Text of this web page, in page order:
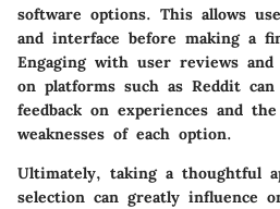
software options. This allows
and interface before making a
Engaging with user reviews and
on platforms such as Reddit
feedback on experiences and
weaknesses of each option.
Ultimately, taking a thoughtful
selection can greatly influence